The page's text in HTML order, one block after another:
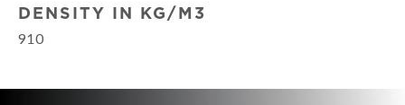
DENSITY IN KG/M3
910